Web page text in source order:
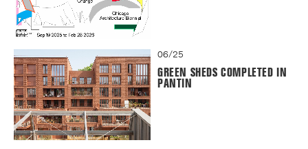
06/25
GREEN SHEDS COMPLETED IN
PANTIN